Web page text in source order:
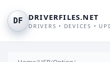
DF DRIVERFILES.NET
DRIVERS • DEVICES •